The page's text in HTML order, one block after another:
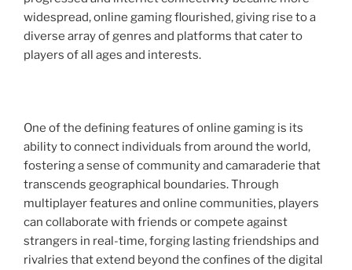
widespread, online gaming flourished, giving rise to a
diverse array of genres and platforms that cater to
players of all ages and interests.
One of the defining features of online gaming is its
ability to connect individuals from around the world,
fostering a sense of community and camaraderie that
transcends geographical boundaries. Through
multiplayer features and online communities, players
can collaborate with friends or compete against
strangers in real-time, forging lasting friendships and
rivalries that extend beyond the confines of the digital